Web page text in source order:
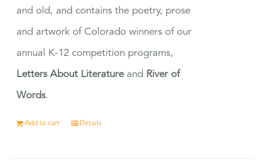
and old, and contains the poetry, prose
and artwork of Colorado winners of our
annual K-12 competition programs,
Letters About Literatureand River of
Words.
Add to cart Details